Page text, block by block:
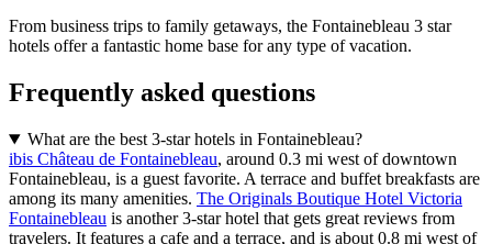
From business trips to family getaways, the Fontainebleau 3 star
hotels offer a fantastic home base for any type of vacation.
Frequently asked questions
What are the best 3-star hotels in Fontainebleau?
ibis Château de Fontainebleau, around 0.3 mi west of downtown
Fontainebleau, is a guest favorite. A terrace and buffet breakfasts are
among its many amenities. The Originals Boutique Hotel Victoria
Fontainebleau is another 3-star hotel that gets great reviews from
travelers. It features a cafe and a terrace, and is about 0.8 mi west of